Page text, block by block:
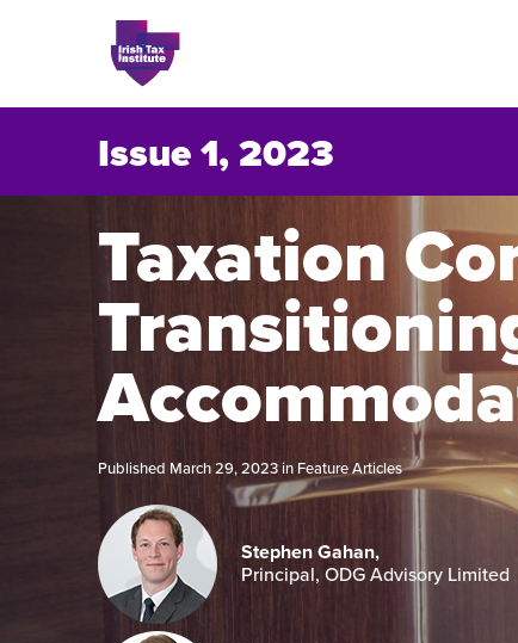
Issues
About
Contact
Issue 1, 2023
Taxation
Published March 29, 2023 in Feature Articles
Stephen Gahan,
Principal, ODG Advisory Limited